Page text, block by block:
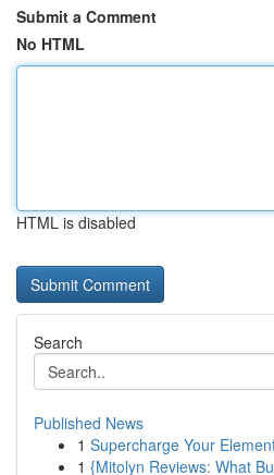
Submit a Comment
No HTML
HTML is disabled
Search
Published News
1 Supercharge Your
1 {Mitolyn Reviews: What